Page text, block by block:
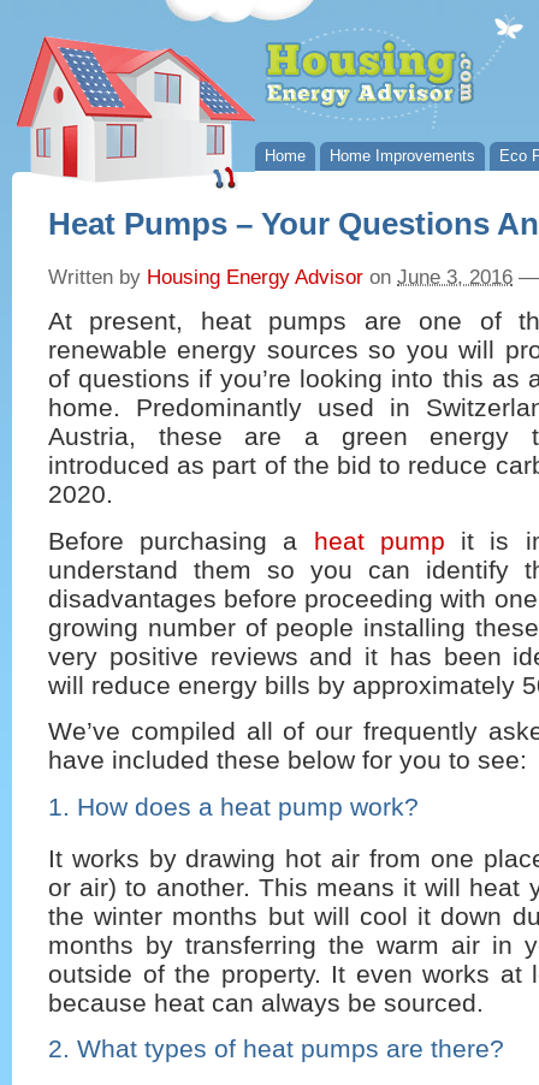
Home Home Improvements Eco
Heat Pumps – Your Questions
Written by Housing Energy Advisor on June 3, 2016 —
At present, heat pumps are one of
renewable energy sources so you will
of questions if you’re looking into this as
home. Predominantly used in
Austria, these are a green energy
introduced as part of the bid to reduce
2020.
Before purchasing a heat pump it is
understand them so you can identify
disadvantages before proceeding with
growing number of people installing
very positive reviews and it has been
will reduce energy bills by approximately
We’ve compiled all of our frequently
have included these below for you to see:
1. How does a heat pump work?
It works by drawing hot air from one
or air) to another. This means it will heat
the winter months but will cool it down
months by transferring the warm air in
outside of the property. It even works at
because heat can always be sourced.
2. What types of heat pumps are there?